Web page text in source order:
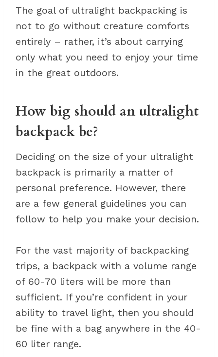
The goal of ultralight backpacking is
not to go without creature comforts
entirely – rather, it’s about carrying
only what you need to enjoy your time
in the great outdoors.
How big should an ultralight
backpack be?
Deciding on the size of your ultralight
backpack is primarily a matter of
personal preference. However, there
are a few general guidelines you can
follow to help you make your decision.
For the vast majority of backpacking
trips, a backpack with a volume range
of 60-70 liters will be more than
sufficient. If you’re confident in your
ability to travel light, then you should
be fine with a bag anywhere in the 40-
60 liter range.